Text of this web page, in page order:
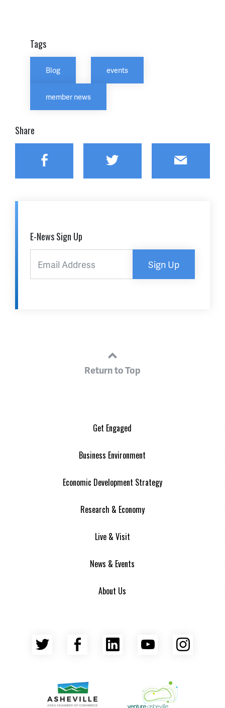
Tags
Blog events
member news
Share
Facebook Twitter Email
E-News Sign Up
Sign Up
Return to Top
Get Engaged
Business Environment
Economic Development Strategy
Research & Economy
Live & Visit
News & Events
About Us
Twitter Facebook
LinkedInYouTube
Venture Asheville
Asheville Area Chamber of Commerce